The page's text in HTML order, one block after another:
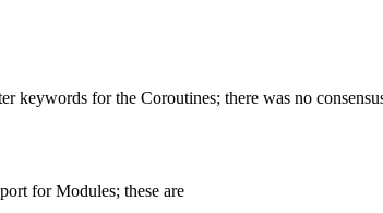
for the Coroutines; there was no
for Modules; these are